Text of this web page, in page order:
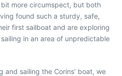
more circumspect, but both
found such a sturdy, safe,
first sailboat and are exploring
in an area of unpredictable
sailing the Corins’ boat, we